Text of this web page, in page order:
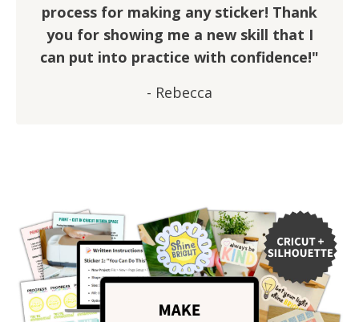
process for making any sticker! Thank
you for showing me a new skill that I
can put into practice with confidence!"
- Rebecca